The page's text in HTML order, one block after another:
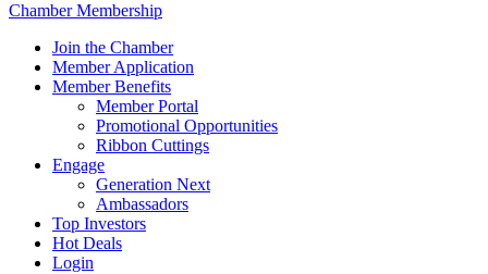
Chamber Membership
Join the Chamber
Member Application
Member Benefits
Member Portal
Promotional Opportunities
Ribbon Cuttings
Engage
Generation Next
Ambassadors
Top Investors
Hot Deals
Login